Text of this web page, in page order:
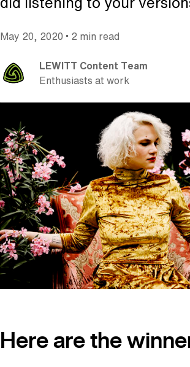
May 20, 2020 • 2 min read
LEWITT Content Team
Enthusiasts at work
Here are the